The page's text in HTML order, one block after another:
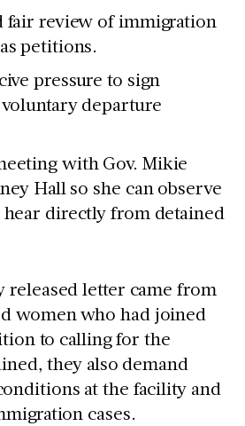
fair review of immigration
petitions.
pressure to sign
departure
with Gov. Mikie
Hall so she can observe
directly from detained
released letter came from
women who had joined
to calling for the
they also demand
at the facility and
cases.